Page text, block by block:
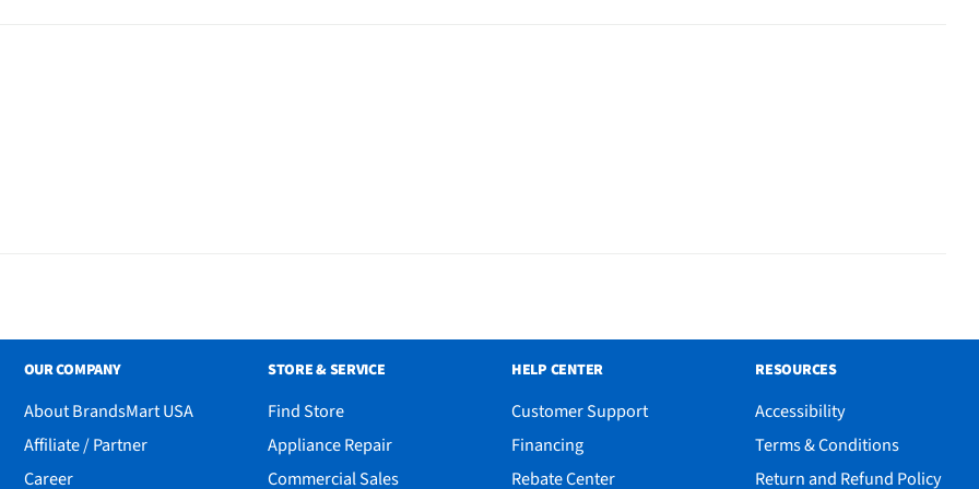
OUR COMPANY
About BrandsMart USA
Affiliate / Partner
Career
STORE & SERVICE
Find Store
Appliance Repair
Commercial Sales
HELP CENTER
Customer Support
Financing
Rebate Center
RESOURCES
Accessibility
Terms & Conditions
Return and Refund Policy